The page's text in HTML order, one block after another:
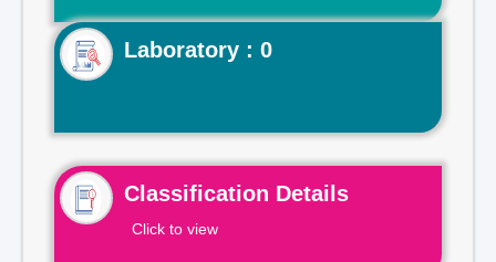
Laboratory : 0
Classification Details
Click to view